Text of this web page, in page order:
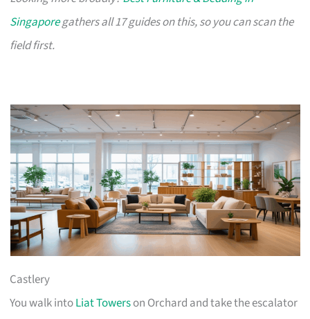
Singaporegathers all 17 guides on this, so you can scan the
field first.
Castlery
You walk intoLiat Towerson Orchard and take the escalator